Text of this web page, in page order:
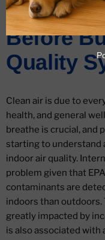
Things
Before
Quality
Clean air is due to
health, and general
breathe is crucial, and
starting to understand
indoor air quality.
problem given that
contaminants are
indoors than
greatly impacted by
is also associated with